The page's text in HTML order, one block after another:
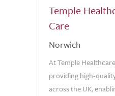
Temple
Care
Norwich
At Temple
providing high-
across the UK,